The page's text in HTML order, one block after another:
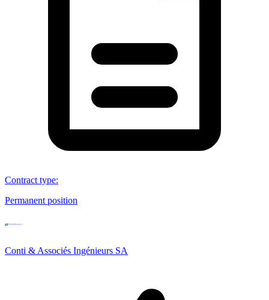
Contract type:
Permanent position
Conti & Associés Ingénieurs SA